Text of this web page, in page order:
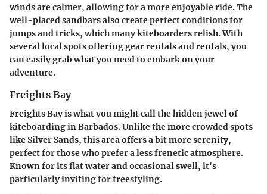
winds are calmer, allowing for a more enjoyable ride. The
well-placed sandbars also create perfect conditions for
jumps and tricks, which many kiteboarders relish. With
several local spots offering gear rentals and rentals, you
can easily grab what you need to embark on your
adventure.
Freights Bay
Freights Bay is what you might call the hidden jewel of
kiteboarding in Barbados. Unlike the more crowded spots
like Silver Sands, this area offers a bit more serenity,
perfect for those who prefer a less frenetic atmosphere.
Known for its flat water and occasional swell, it's
particularly inviting for freestyling.